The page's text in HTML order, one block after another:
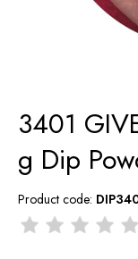
3401
g Dip
Product code: